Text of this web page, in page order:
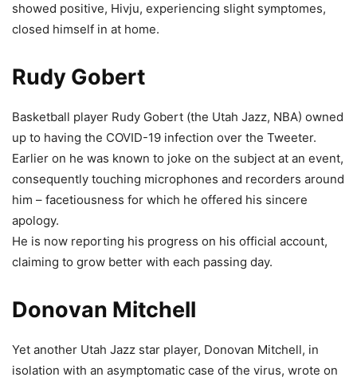
showed positive, Hivju, experiencing slight symptomes,
closed himself in at home.
Rudy Gobert
Basketball player Rudy Gobert (the Utah Jazz, NBA) owned
up to having the COVID-19 infection over the Tweeter.
Earlier on he was known to joke on the subject at an event,
consequently touching microphones and recorders around
him – facetiousness for which he offered his sincere
apology.
He is now reporting his progress on his official account,
claiming to grow better with each passing day.
Donovan Mitchell
Yet another Utah Jazz star player, Donovan Mitchell, in
isolation with an asymptomatic case of the virus, wrote on